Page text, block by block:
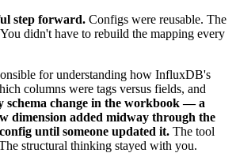
step forward. Configs were reusable. The
didn't have to rebuild the mapping every
for understanding how InfluxDB's
columns were tags versus fields, and
schema change in the workbook — a
dimension added midway through the
until someone updated it. The tool
structural thinking stayed with you.